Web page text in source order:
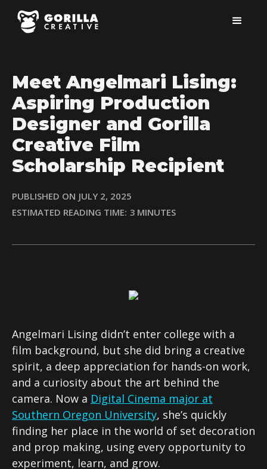
Meet Angelmari Lising:
Aspiring Production
Designer and Gorilla
Creative Film
Scholarship Recipient
PUBLISHED ON JULY 2, 2025
ESTIMATED READING TIME: 3 MINUTES
Angelmari Lising didn’t enter college with a
film background, but she did bring a creative
spirit, a deep appreciation for hands-on work,
and a curiosity about the art behind the
camera. Now a Digital Cinema major at
Southern Oregon University, she’s quickly
finding her place in the world of set decoration
and prop making, using every opportunity to
experiment, learn, and grow.